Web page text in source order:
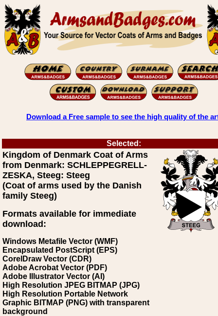
Download a Free sample to see the high quality of the
Selected:
Kingdom of Denmark Coat of Arms
from Denmark: SCHLEPPEGRELL-
ZESKA, Steeg: Steeg
(Coat of arms used by the Danish
family Steeg)
Formats available for immediate
download:
Windows Metafile Vector (WMF)
Encapsulated PostScript (EPS)
CorelDraw Vector (CDR)
Adobe Acrobat Vector (PDF)
Adobe Illustrator Vector (AI)
High Resolution JPEG BITMAP (JPG)
High Resolution Portable Network
Graphic BITMAP (PNG) with transparent
background